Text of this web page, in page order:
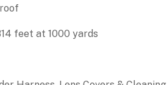
feet at 1000 yards